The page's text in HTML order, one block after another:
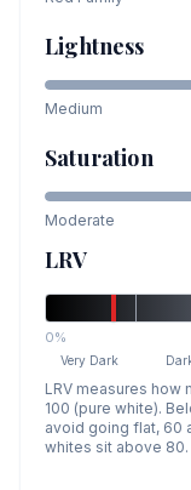
Lightness
Medium
Saturation
Moderate
LRV
0%
Very Dark
LRV measures how
100 (pure white).
avoid going flat, 60
whites sit above 80.